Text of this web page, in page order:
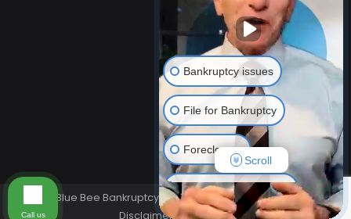
© Blue Bee Bankruptcy Law 2026. All rights reserved.
Disclaimer
Privacy Policy
Bankruptcy issues
File for Bankruptcy
Foreclosure
Resolving Your Debts
Scroll
Call us